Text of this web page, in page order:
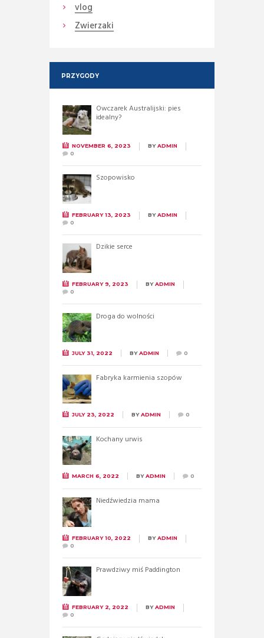
vlog
Zwierzaki
PRZYGODY
Owczarek Australijski: pies
idealny?
NOVEMBER 6, 2023 BYADMIN
0
Szopowisko
FEBRUARY 13, 2023 BYADMIN
0
Dzikie serce
FEBRUARY 9, 2023 BYADMIN
0
Droga do wolności
JULY 31, 2022 BYADMIN 0
Fabryka karmienia szopów
JULY 23, 2022 BYADMIN 0
Kochany urwis
MARCH 6, 2022 BYADMIN 0
Niedźwiedzia mama
FEBRUARY 10, 2022 BYADMIN
0
Prawdziwy miś Paddington
FEBRUARY 2, 2022 BYADMIN
0